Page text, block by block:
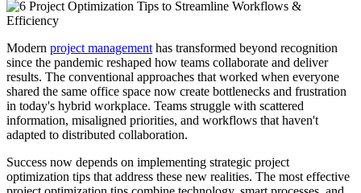
Modern project managementhas transformed beyond recognition
since the pandemic reshaped how teams collaborate and deliver
results. The conventional approaches that worked when everyone
shared the same office space now create bottlenecks and frustration
in today's hybrid workplace. Teams struggle with scattered
information, misaligned priorities, and workflows that haven't
adapted to distributed collaboration.
Success now depends on implementing strategic project
optimization tips that address these new realities. The most effective